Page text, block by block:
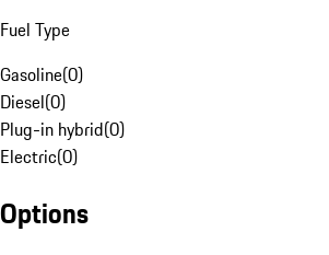
Fuel Type
Gasoline(0)
Diesel(0)
Plug-in hybrid(0)
Electric(0)
Options